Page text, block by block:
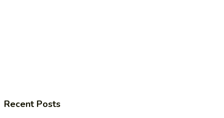
Recent Posts